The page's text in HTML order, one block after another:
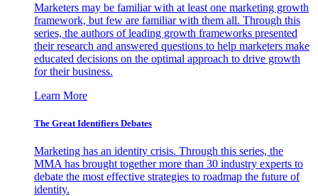
Marketers may be familiar with at least one marketing growth
framework, but few are familiar with them all. Through this
series, the authors of leading growth frameworks presented
their research and answered questions to help marketers make
educated decisions on the optimal approach to drive growth
for their business.
Learn More
The Great Identifiers Debates
Marketing has an identity crisis. Through this series, the
MMA has brought together more than 30 industry experts to
debate the most effective strategies to roadmap the future of
identity.